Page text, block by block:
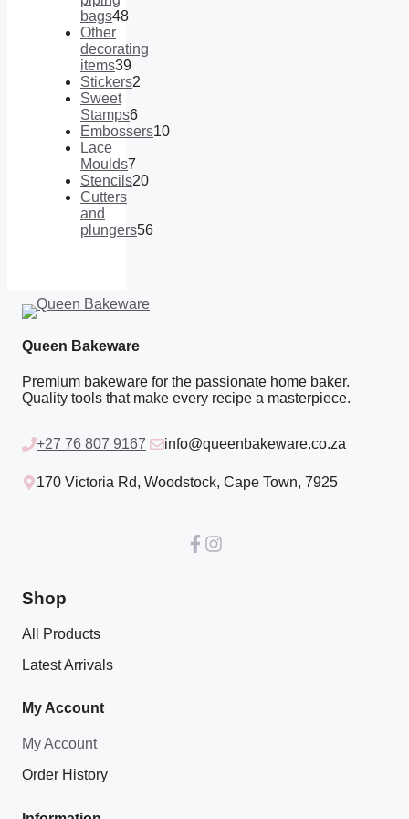
bags48
48
products
Other
decorating
items39
39
products
Stickers2
2
products
Sweet
Stamps6
6
products
Embossers10
10
products
Lace
Moulds7
7
products
Stencils20
20
products
Cutters
and
plungers56
Queen Bakeware
Premium bakeware for the passionate home baker.
Quality tools that make every recipe a masterpiece.
+27 76 807 9167 info@queenbakeware.co.za
170 Victoria Rd, Woodstock, Cape Town, 7925
Shop
All Products
Latest Arrivals
My Account
My Account
Order History